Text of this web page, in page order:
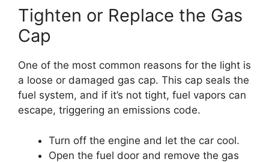
Tighten or Replace the Gas
Cap
One of the most common reasons for the light is
a loose or damaged gas cap. This cap seals the
fuel system, and if it’s not tight, fuel vapors can
escape, triggering an emissions code.
Turn off the engine and let the car cool.
Open the fuel door and remove the gas